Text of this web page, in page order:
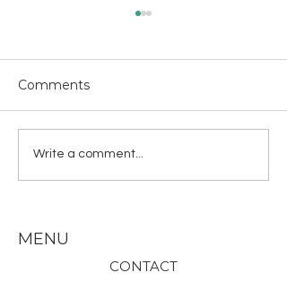
About the Hindu
Deities
Comments
Write a comment...
MENU
CONTACT